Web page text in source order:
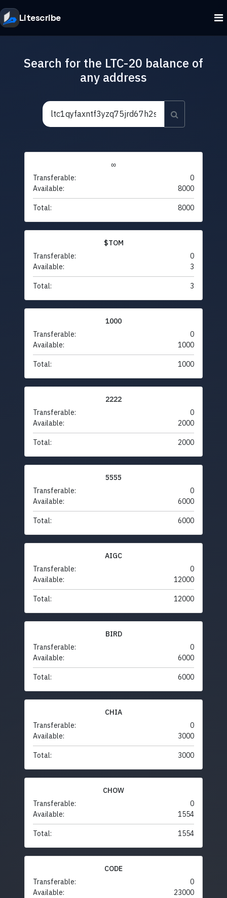
Litescribe
Search for the LTC-20 balance of
any address
∞
Transferable:
0
Available:
8000
Total: 8000
$TOM
Transferable:
0
Available:
3
Total: 3
1000
Transferable:
0
Available:
1000
Total: 1000
2222
Transferable:
0
Available:
2000
Total: 2000
5555
Transferable:
0
Available:
6000
Total: 6000
AIGC
Transferable:
0
Available:
12000
Total: 12000
BIRD
Transferable:
0
Available:
6000
Total: 6000
CHIA
Transferable:
0
Available:
3000
Total: 3000
CHOW
Transferable:
0
Available:
1554
Total: 1554
CODE
Transferable:
0
Available:
23000